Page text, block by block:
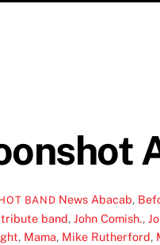
BAND News Abacab,
tribute band, John Comish.,
, Mama, Mike Rutherford,